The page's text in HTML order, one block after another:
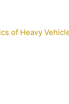
of Heavy